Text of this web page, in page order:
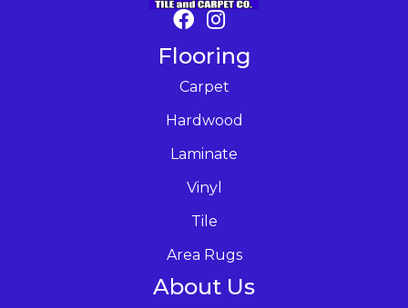
Flooring
Carpet
Hardwood
Laminate
Vinyl
Tile
Area Rugs
About Us